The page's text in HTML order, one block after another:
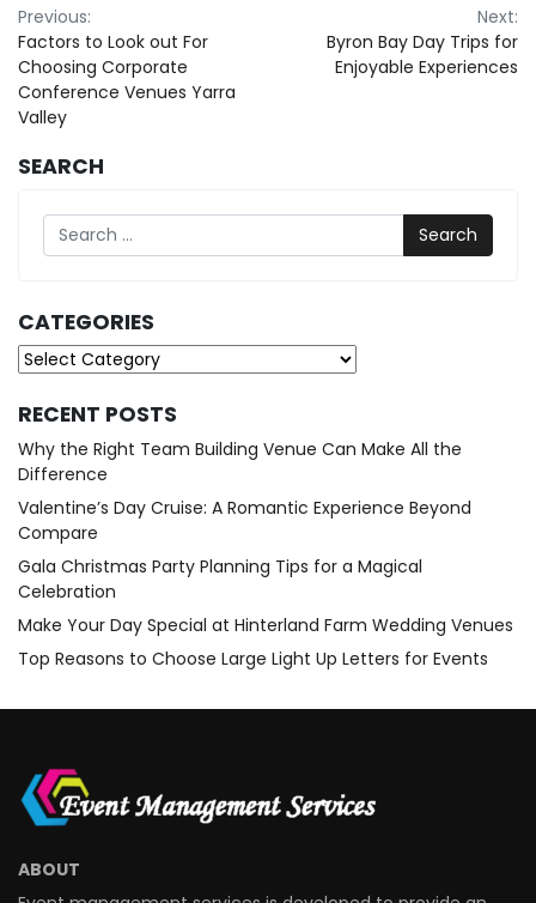
Post
navigation
Previous:
Factors to Look out For
Choosing Corporate
Conference Venues Yarra
Valley
Next:
Byron Bay Day Trips for
Enjoyable Experiences
SEARCH
Search
CATEGORIES
Categories
RECENT POSTS
Why the Right Team Building Venue Can Make All the
Difference
Valentine’s Day Cruise: A Romantic Experience Beyond
Compare
Gala Christmas Party Planning Tips for a Magical
Celebration
Make Your Day Special at Hinterland Farm Wedding Venues
Top Reasons to Choose Large Light Up Letters for Events
ABOUT